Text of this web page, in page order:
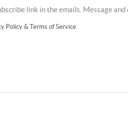
link in the emails. Message
Policy & Terms of Service